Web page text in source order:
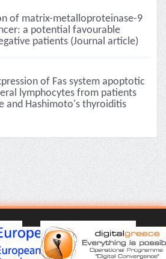
of matrix-metalloproteinase-9
a potential favourable
patients (Journal article)
of Fas system apoptotic
lymphocytes from patients
and Hashimoto's thyroiditis